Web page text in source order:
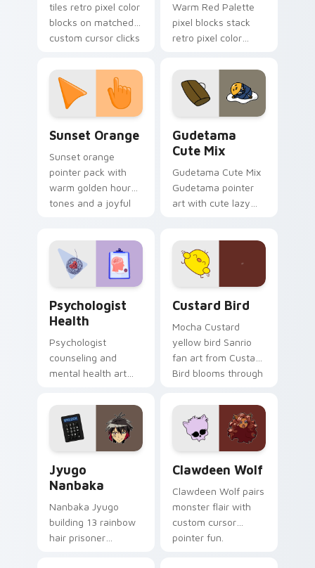
tiles retro pixel color
blocks on matched
custom cursor clicks
Warm Red Palette
pixel blocks stack
retro pixel color
custom cursor
pointer and click pair
daily.
Sunset Orange
Sunset orange
pointer pack with
warm golden hour
tones and a joyful
Gudetama
Cute Mix
Gudetama Cute Mix
Gudetama pointer
art with cute lazy
on your custom
cursor pair.
Psychologist
Health
Psychologist
counseling and
mental health art
profession warmth
across your pointer
and daily tabs.
Custard Bird
Mocha Custard
yellow bird Sanrio
fan art from Custard
Bird blooms through
custom cursor
kawaii flair.
Jyugo
Nanbaka
Nanbaka Jyugo
building 13 rainbow
hair prisoner
Clawdeen Wolf
Clawdeen Wolf pairs
monster flair with
custom cursor
pointer fun.